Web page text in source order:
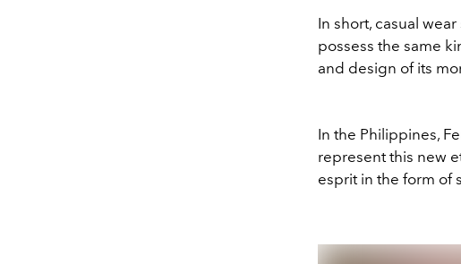
In short, casual
possess the same
and design of its
In the Philippines,
represent this new
esprit in the form of